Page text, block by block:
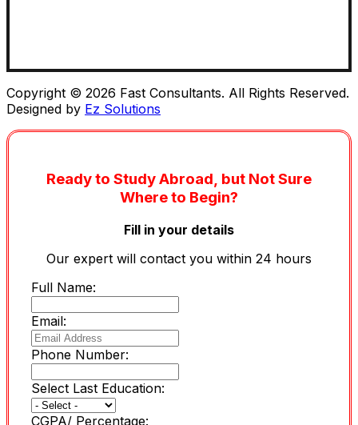
Copyright © 2026 Fast Consultants. All Rights Reserved.
Designed by Ez Solutions
Ready to Study Abroad, but Not Sure
Where to Begin?
Fill in your details
Our expert will contact you within 24 hours
Full Name:
Email:
Phone Number:
Select Last Education:
CGPA/ Percentage: